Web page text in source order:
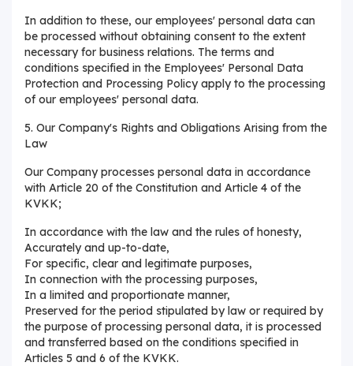
In addition to these, our employees' personal data can
be processed without obtaining consent to the extent
necessary for business relations. The terms and
conditions specified in the Employees' Personal Data
Protection and Processing Policy apply to the processing
of our employees' personal data.
5. Our Company's Rights and Obligations Arising from the
Law
Our Company processes personal data in accordance
with Article 20 of the Constitution and Article 4 of the
KVKK;
In accordance with the law and the rules of honesty,
Accurately and up-to-date,
For specific, clear and legitimate purposes,
In connection with the processing purposes,
In a limited and proportionate manner,
Preserved for the period stipulated by law or required by
the purpose of processing personal data, it is processed
and transferred based on the conditions specified in
Articles 5 and 6 of the KVKK.